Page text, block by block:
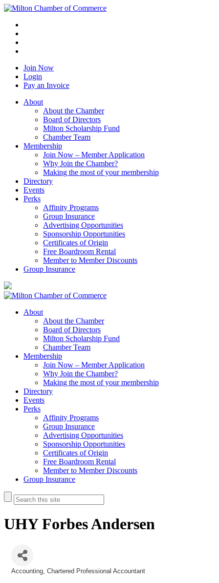
Join Now
Login
Pay an Invoice
About
About the Chamber
Board of Directors
Milton Scholarship Fund
Chamber Team
Membership
Join Now – Member Application
Why Join the Chamber?
Making the most of your membership
Directory
Events
Perks
Affinity Programs
Group Insurance
Advertising Opportunities
Sponsorship Opportunities
Certificates of Origin
Free Boardroom Rental
Member to Member Discounts
Group Insurance
About
About the Chamber
Board of Directors
Milton Scholarship Fund
Chamber Team
Membership
Join Now – Member Application
Why Join the Chamber?
Making the most of your membership
Directory
Events
Perks
Affinity Programs
Group Insurance
Advertising Opportunities
Sponsorship Opportunities
Certificates of Origin
Free Boardroom Rental
Member to Member Discounts
Group Insurance
UHY Forbes Andersen
Accounting Chartered Professional Accountant